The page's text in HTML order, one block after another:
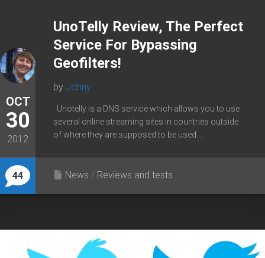
OCT
30
2012
44
UnoTelly Review, The Perfect
Service For Bypassing
Geofilters!
by Johny
Unotelly is a DNS service which allows you to use
several online streaming sites in countries outside
of where they are supposed to be used....
News / Reviews and tests